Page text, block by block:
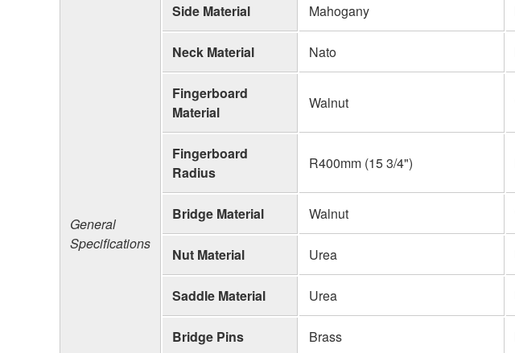
General
Specifications
Side Material Mahogany
Neck Material Nato
Fingerboard
Material
Walnut
Fingerboard
Radius
R400mm (15 3/4")
Bridge Material Walnut
Nut Material Urea
Saddle Material Urea
Bridge Pins Brass